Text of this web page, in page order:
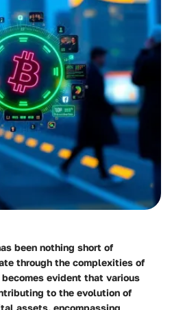
been nothing short of
through the complexities of
evident that various
to the evolution of
assets, encompassing